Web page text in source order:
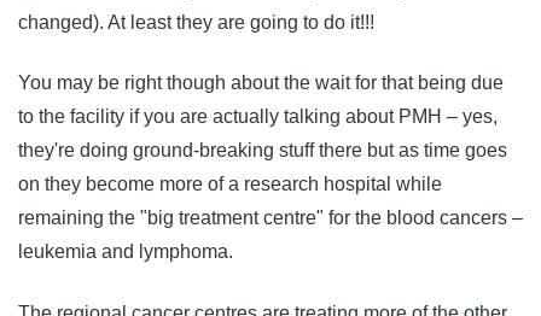
changed). At least they are going to do it!!!
You may be right though about the wait for that being due
to the facility if you are actually talking about PMH – yes,
they're doing ground-breaking stuff there but as time goes
on they become more of a research hospital while
remaining the "big treatment centre" for the blood cancers –
leukemia and lymphoma.